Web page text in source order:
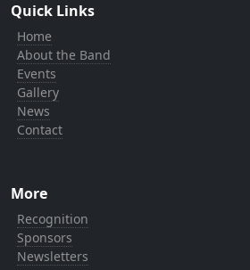
Quick Links
Home
About the Band
Events
Gallery
News
Contact
More
Recognition
Sponsors
Newsletters